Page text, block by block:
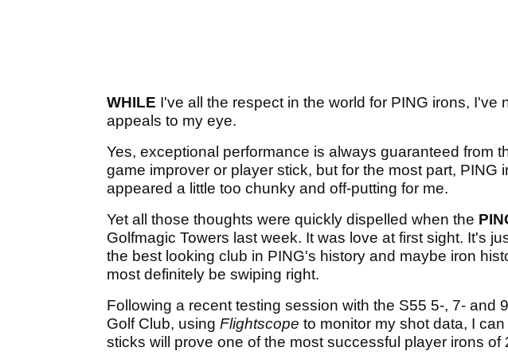
WHILE I've all the respect in the world for PING irons, I've
appeals to my eye.
Yes, exceptional performance is always guaranteed from
game improver or player stick, but for the most part, PING
appeared a little too chunky and off-putting for me.
Yet all those thoughts were quickly dispelled when the
Golfmagic Towers last week. It was love at first sight. It's
the best looking club in PING's history and maybe iron
most definitely be swiping right.
Following a recent testing session with the S55 5-, 7- and
Golf Club, using Flightscope to monitor my shot data, I
sticks will prove one of the most successful player irons of